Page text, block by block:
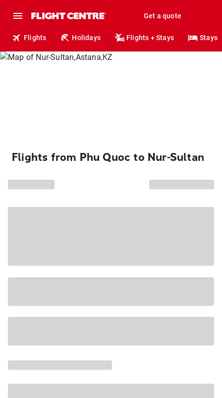
Get a quote
Flights Holidays Flights + Stays Stays
Flights from Phu Quoc to Nur-Sultan